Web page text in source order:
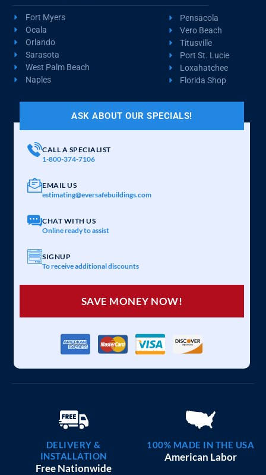
Fort Myers
Ocala
Orlando
Sarasota
West Palm Beach
Naples
Pensacola
Vero Beach
Titusville
Port St. Lucie
Loxahatchee
Florida Shop
ASK ABOUT OUR SPECIALS!
CALL A SPECIALIST
1-800-374-7106
EMAIL US
estimating@eversafebuildings.com
CHAT WITH US
Online ready to assist
SIGNUP
To receive additional discounts
SAVE MONEY NOW!
DELIVERY &
INSTALLATION
Free Nationwide
100% MADE IN THE USA
American Labor